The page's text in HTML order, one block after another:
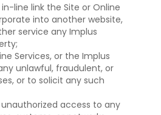
line link the Site or Online
into another website,
service any Implus
Services, or the Implus
unlawful, fraudulent, or
or to solicit any such
access to any